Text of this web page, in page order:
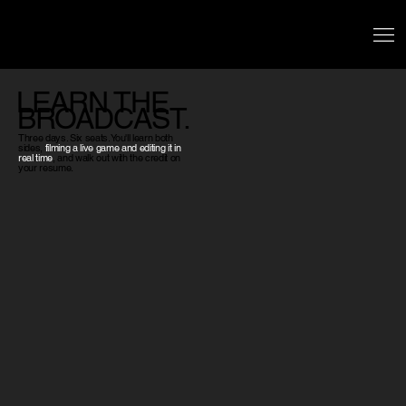
LEARN THE
BROADCAST.
Three days. Six seats. You'll learn both
sides, filming a live game and editing it in
real time, and walk out with the credit on
your resume.